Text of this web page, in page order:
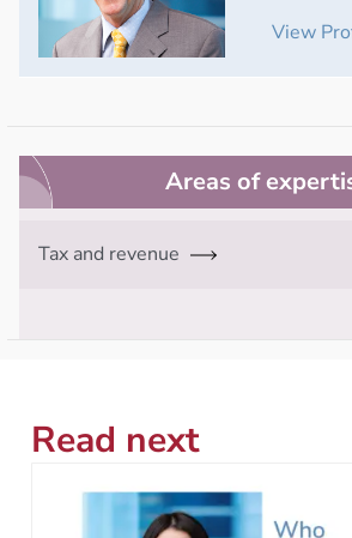
View
Areas of
Tax and revenue
Read next